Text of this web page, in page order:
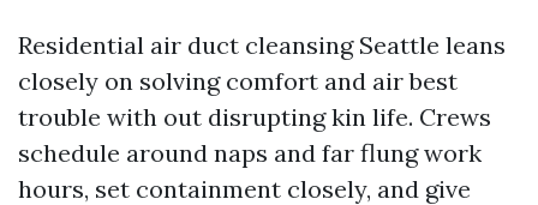
Residential air duct cleansing Seattle leans
closely on solving comfort and air best
trouble with out disrupting kin life. Crews
schedule around naps and far flung work
hours, set containment closely, and give